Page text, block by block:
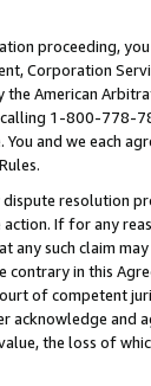
proceeding,
Corporation
American
1-800-778-
You and we each
dispute resolution
If for any
any such claim
in this
of competent
acknowledge and
the loss of